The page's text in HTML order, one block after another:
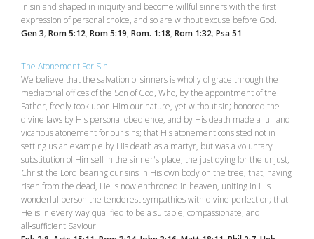
in sin and shaped in iniquity and become willful sinners with the first
expression of personal choice, and so are without excuse before God.
Gen 3; Rom 5:12, Rom 5:19; Rom. 1:18, Rom 1:32; Psa 51.
The Atonement For Sin
We believe that the salvation of sinners is wholly of grace through the
mediatorial offices of the Son of God, Who, by the appointment of the
Father, freely took upon Him our nature, yet without sin; honored the
divine laws by His personal obedience, and by His death made a full and
vicarious atonement for our sins; that His atonement consisted not in
setting us an example by His death as a martyr, but was a voluntary
substitution of Himself in the sinner's place, the just dying for the unjust,
Christ the Lord bearing our sins in His own body on the tree; that, having
risen from the dead, He is now enthroned in heaven, uniting in His
wonderful person the tenderest sympathies with divine perfection; that
He is in every way qualified to be a suitable, compassionate, and
all‑sufficient Saviour.